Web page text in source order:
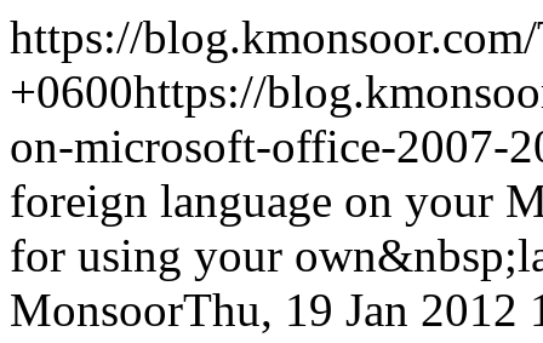
https://blog.kmonsoor.com/
+0600https://
on-microsoft-office-2007-
foreign language on your
for using your
MonsoorThu, 19 Jan 2012